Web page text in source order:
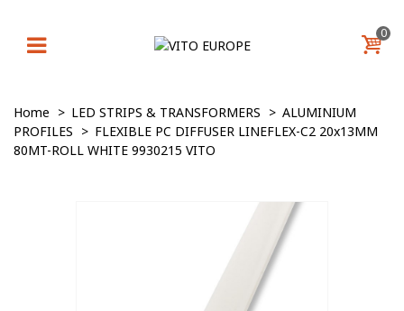
0
Home > LED STRIPS & TRANSFORMERS > ALUMINIUM
PROFILES > FLEXIBLE PC DIFFUSER LINEFLEX-C2 20x13MM
80MT-ROLL WHITE 9930215 VITO